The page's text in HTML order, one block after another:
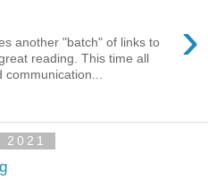
›
another "batch" of links to
reading. This time all
2021